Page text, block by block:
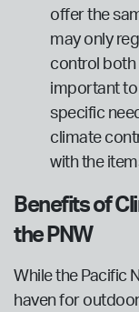
offer the
may only
control both
important to
specific
climate
with the
Benefits of
the PNW
While the Pacific
haven for